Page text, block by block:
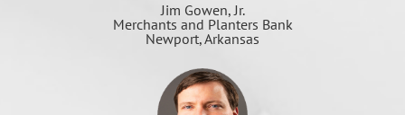
Jim Gowen, Jr.
Merchants and Planters Bank
Newport, Arkansas